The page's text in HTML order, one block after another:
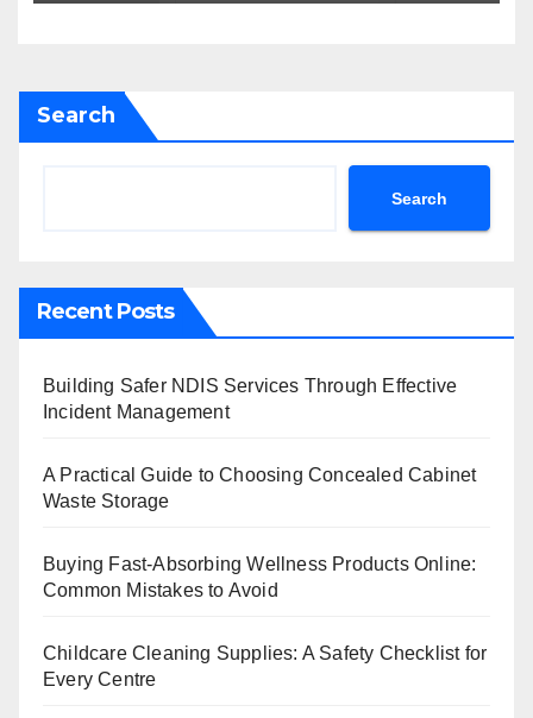
Search
Search
Recent Posts
Building Safer NDIS Services Through Effective
Incident Management
A Practical Guide to Choosing Concealed Cabinet
Waste Storage
Buying Fast-Absorbing Wellness Products Online:
Common Mistakes to Avoid
Childcare Cleaning Supplies: A Safety Checklist for
Every Centre